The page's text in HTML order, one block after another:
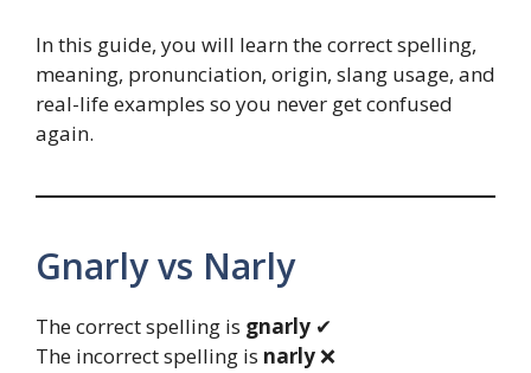
In this guide, you will learn the correct spelling,
meaning, pronunciation, origin, slang usage, and
real-life examples so you never get confused
again.
Gnarly vs Narly
The correct spelling is gnarly ✔
The incorrect spelling is narly❌